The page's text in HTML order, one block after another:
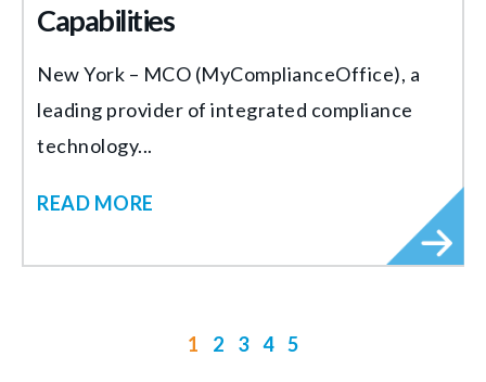
Capabilities
New York – MCO (MyComplianceOffice), a
leading provider of integrated compliance
technology...
READ MORE
1 2 3 4 5